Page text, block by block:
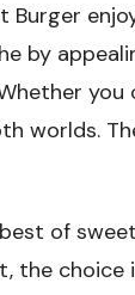
Burger
by
worlds.
of
the choice